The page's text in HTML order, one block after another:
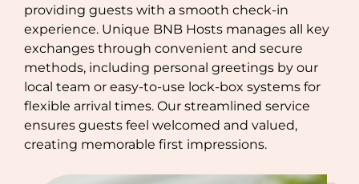
providing guests with a smooth check-in
experience. Unique BNB Hosts manages all key
exchanges through convenient and secure
methods, including personal greetings by our
local team or easy-to-use lock-box systems for
flexible arrival times. Our streamlined service
ensures guests feel welcomed and valued,
creating memorable first impressions.